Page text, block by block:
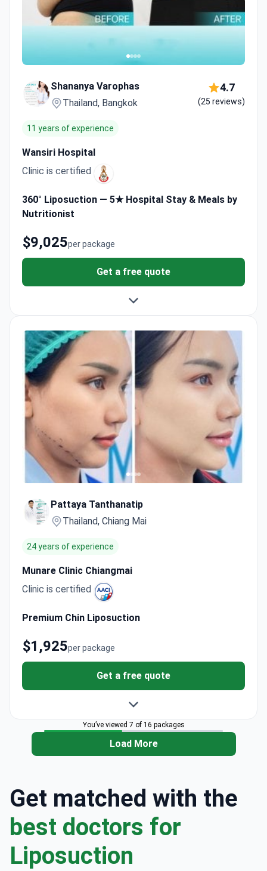
Shananya Varophas
Thailand, Bangkok
4.7
(25 reviews)
11 years of experience
Wansiri Hospital
Clinic is certified
360° Liposuction — 5★ Hospital Stay & Meals by
Nutritionist
per package
$9,025
Get a free quote
Pattaya Tanthanatip
Thailand, Chiang Mai
24 years of experience
Munare Clinic Chiangmai
Clinic is certified
Premium Chin Liposuction
per package
$1,925
Get a free quote
You’ve viewed 7 of 16 packages
Load More
Get matched with the
best doctors for
Liposuction